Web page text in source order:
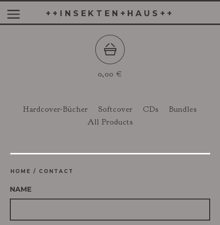
++INSEKTEN+HAUS++
0,00 €
Hardcover-Bücher Softcover CDs
Bundles
All Products
HOME / CONTACT
NAME